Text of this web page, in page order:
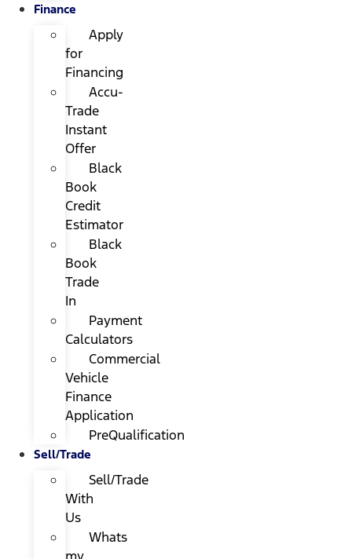
Finance
Apply
for
Financing
Accu-
Trade
Instant
Offer
Black
Book
Credit
Estimator
Black
Book
Trade
In
Payment
Calculators
Commercial
Vehicle
Finance
Application
PreQualification
Sell/Trade
Sell/Trade
With
Us
Whats